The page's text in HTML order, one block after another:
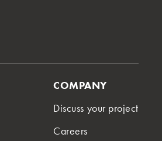
COMPANY
Discuss your project
Careers